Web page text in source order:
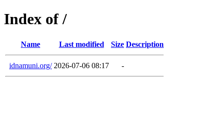
Index of /
Name Last modified Size Description
idnamuni.org/ 2026-07-06 08:17 -